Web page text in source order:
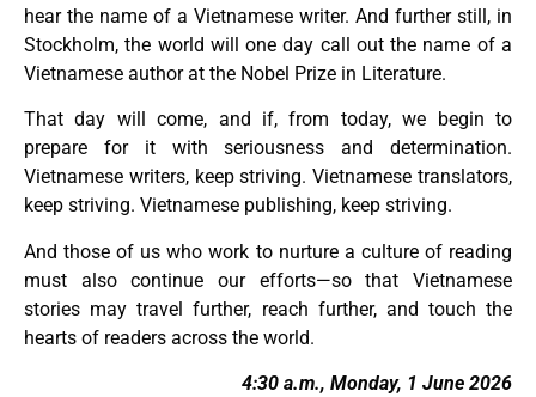
hear the name of a Vietnamese writer. And further still, in
Stockholm, the world will one day call out the name of a
Vietnamese author at the Nobel Prize in Literature.
That day will come, and if, from today, we begin to
prepare for it with seriousness and determination.
Vietnamese writers, keep striving. Vietnamese translators,
keep striving. Vietnamese publishing, keep striving.
And those of us who work to nurture a culture of reading
must also continue our efforts—so that Vietnamese
stories may travel further, reach further, and touch the
hearts of readers across the world.
4:30 a.m., Monday, 1 June 2026